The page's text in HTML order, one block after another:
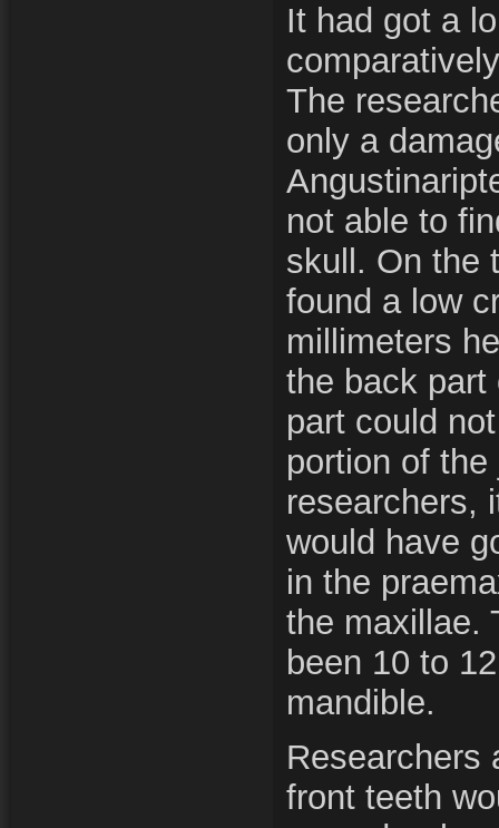
It had got a
The
only a
not able to
skull. On the
found a low
millimeters
the back part
part could
portion of
researchers,
would have
in the
the maxillae.
been 10 to
mandible.
Researchers
front teeth